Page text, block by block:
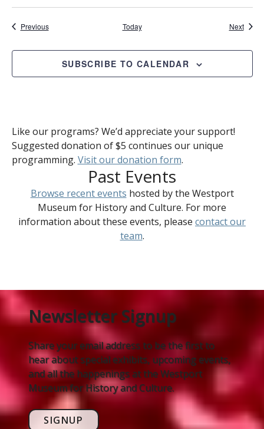
PreviousEvents Today Next
SUBSCRIBE TO CALENDAR
Like our programs? We’d appreciate your support!
Suggested donation of $5 continues our unique
programming. Visit our donation form.
Past Events
Browse recent events hosted by the Westport
Museum for History and Culture. For more
information about these events, please contact our
team.
Newsletter Signup
Share your email address to be the first to
hear about special exhibits, upcoming events,
and all the happenings at the Westport
Museum for History and Culture.
SIGNUP